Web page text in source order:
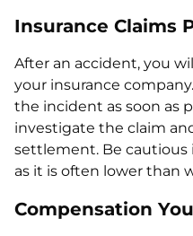
Insurance Claims
After an accident, you
your insurance
the incident as soon as
investigate the claim
settlement. Be
as it is often lower than
Compensation